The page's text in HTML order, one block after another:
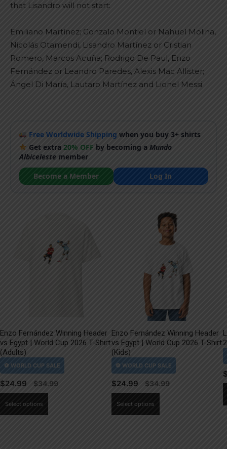
that Lisandro will not start:
Emiliano Martínez; Gonzalo Montiel or Nahuel Molina,
Nicolás Otamendi, Lisandro Martínez or Cristian
Romero, Marcos Acuña; Rodrigo De Paul, Enzo
Fernández or Leandro Paredes, Alexis Mac Allister;
Ángel Di María, Lautaro Martínez and Lionel Messi
Free Worldwide Shipping when you buy 3+ shirts
Get extra20% OFF by becoming aMundo
Albicelestemember
Become a Member
Log In
Enzo Fernández Winning Header
vs Egypt | World Cup 2026 T-Shirt
(Adults)
$24.99
Select options
Enzo Fernández Winning Header
vs Egypt | World Cup 2026 T-Shirt
(Kids)
$24.99
Select options